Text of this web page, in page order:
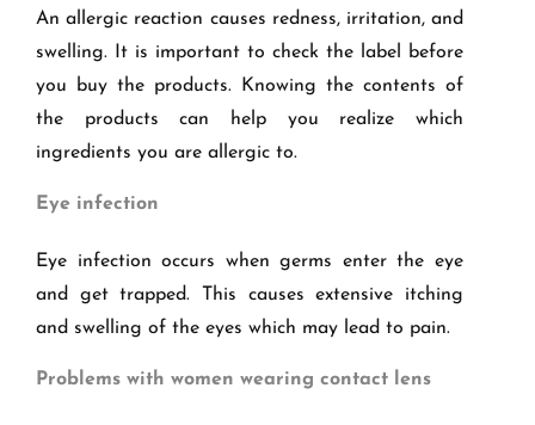
An allergic reaction causes redness, irritation, and
swelling. It is important to check the label before
you buy the products. Knowing the contents of
the products can help you realize which
ingredients you are allergic to.
Eye infection
Eye infection occurs when germs enter the eye
and get trapped. This causes extensive itching
and swelling of the eyes which may lead to pain.
Problems with women wearing contact lens